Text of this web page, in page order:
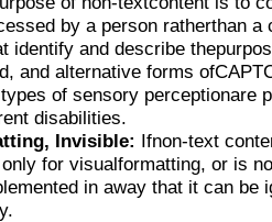
by a person ratherthan a
identify and describe
and alternative forms
of sensory perceptionare
disabilities.
Invisible: Ifnon-text
for visualformatting, or is
in away that it can be